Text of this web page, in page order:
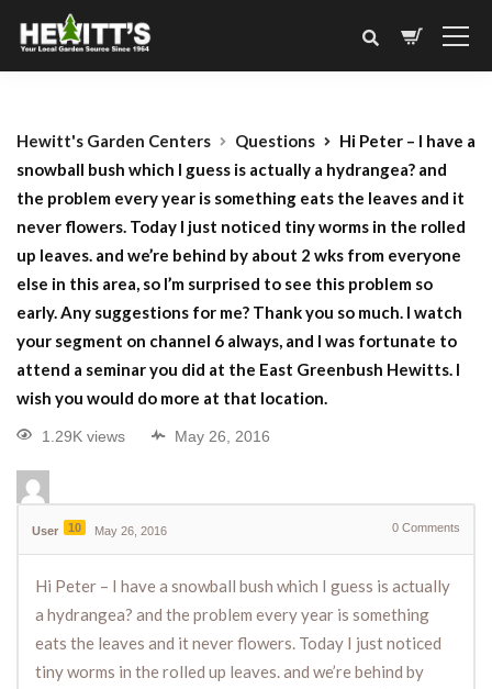
Hewitt's Garden Centers Questions
Hi Peter – I have a
snowball bush which I guess is actually a hydrangea? and
the problem every year is something eats the leaves and it
never flowers. Today I just noticed tiny worms in the rolled
up leaves. and we’re behind by about 2 wks from everyone
else in this area, so I’m surprised to see this problem so
early. Any suggestions for me? Thank you so much. I watch
your segment on channel 6 always, and I was fortunate to
attend a seminar you did at the East Greenbush Hewitts. I
wish you would do more at that location.
1.29K views May 26, 2016
User 10 May 26, 2016 0 Comments
Hi Peter – I have a snowball bush which I guess is actually
a hydrangea? and the problem every year is something
eats the leaves and it never flowers. Today I just noticed
tiny worms in the rolled up leaves. and we’re behind by